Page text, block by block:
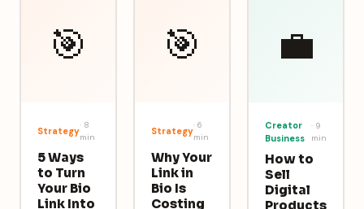
🎯
Strategy
· 8
min
5 Ways
to Turn
Your Bio
Link Into
🎯
Strategy
· 6
min
Why Your
Link in
Bio Is
Costing
💼
Creator
Business
· 9
min
How to
Sell
Digital
Products